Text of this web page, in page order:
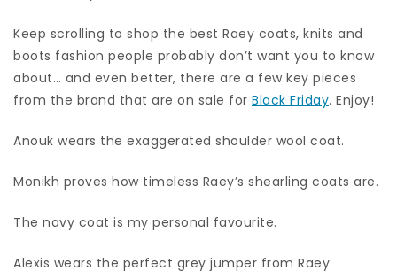
Keep scrolling to shop the best Raey coats, knits and
boots fashion people probably don’t want you to know
about… and even better, there are a few key pieces
from the brand that are on sale for Black Friday. Enjoy!
Anouk wears the exaggerated shoulder wool coat.
Monikh proves how timeless Raey’s shearling coats are.
The navy coat is my personal favourite.
Alexis wears the perfect grey jumper from Raey.